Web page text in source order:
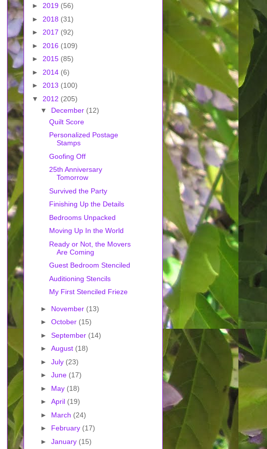
► 2019 (56)
► 2018 (31)
► 2017 (92)
► 2016 (109)
► 2015 (85)
► 2014 (6)
► 2013 (100)
▼ 2012 (205)
▼ December (12)
Quilt Score
Personalized Postage
Stamps
Goofing Off
25th Anniversary
Tomorrow
Survived the Party
Finishing Up the Details
Bedrooms Unpacked
Moving Up In the World
Ready or Not, the Movers
Are Coming
Guest Bedroom Stenciled
Auditioning Stencils
My First Stenciled Frieze
► November (13)
► October (15)
► September (14)
► August (18)
► July (23)
► June (17)
► May (18)
► April (19)
► March (24)
► February (17)
► January (15)